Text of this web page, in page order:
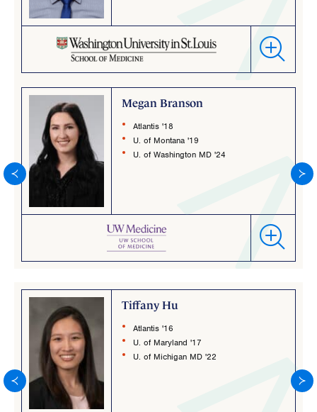
Megan Branson
Atlantis '18
U. of Montana '19
U. of Washington MD '24
Tiffany Hu
Atlantis '16
U. of Maryland '17
U. of Michigan MD '22